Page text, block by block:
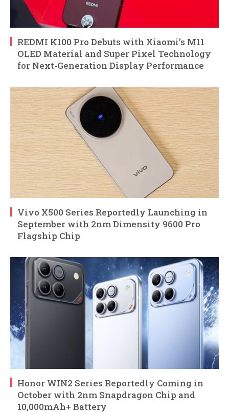
REDMI K100 Pro Debuts with Xiaomi’s M11
OLED Material and Super Pixel Technology
for Next-Generation Display Performance
Vivo X500 Series Reportedly Launching in
September with 2nm Dimensity 9600 Pro
Flagship Chip
Honor WIN2 Series Reportedly Coming in
October with 2nm Snapdragon Chip and
10,000mAh+ Battery